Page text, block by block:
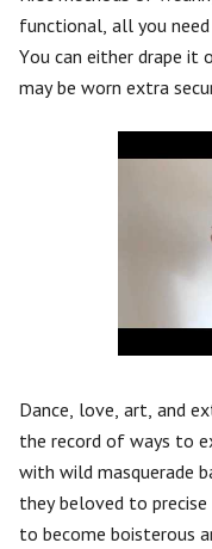
functional, all you
You can either drape it
may be worn extra
Dance, love, art, and
the record of ways to
with wild masquerade
they beloved to
to become boisterous